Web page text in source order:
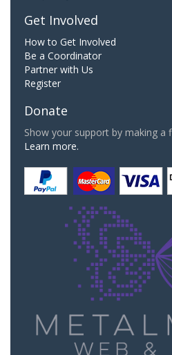
Get Involved
How to Get Involved
Be a Coordinator
Partner with Us
Register
Donate
Show your support by making a
Learn more.